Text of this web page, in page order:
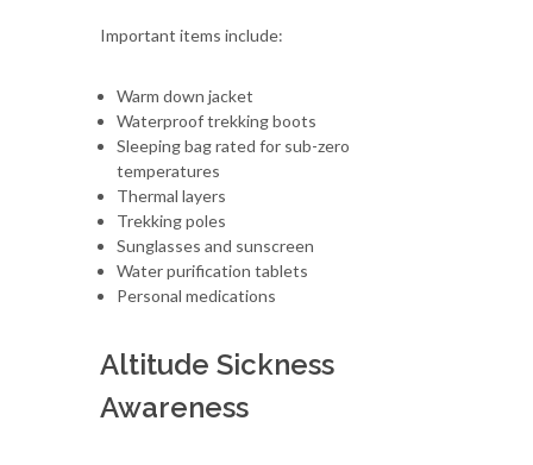
Important items include:
Warm down jacket
Waterproof trekking boots
Sleeping bag rated for sub-zero
temperatures
Thermal layers
Trekking poles
Sunglasses and sunscreen
Water purification tablets
Personal medications
Altitude Sickness
Awareness